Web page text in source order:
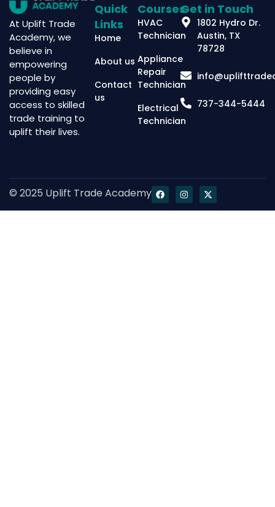
At Uplift Trade
Academy, we
believe in
empowering
people by
providing easy
access to skilled
trade training to
uplift their lives.
Quick
Links
Home
About us
Contact
us
Courses
HVAC
Technician
Appliance
Repair
Technician
Electrical
Technician
Get in Touch
1802 Hydro Dr.
Austin, TX
78728
737-344-5444
© 2025 Uplift Trade Academy